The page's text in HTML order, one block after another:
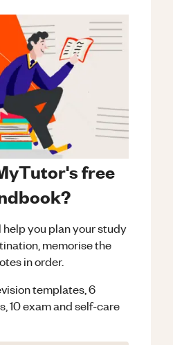
free
you plan your study
memorise the
in order.
templates, 6
10 exam and self-care